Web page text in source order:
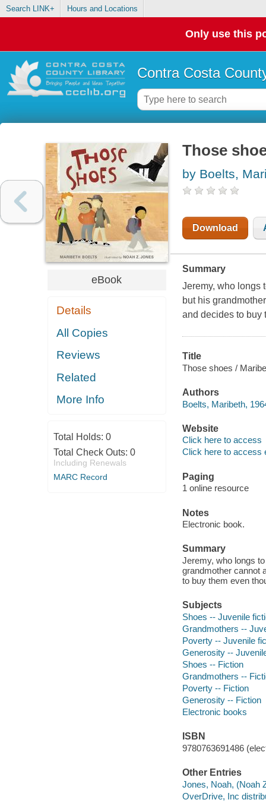
Search LINK+ Hours and Locations
Only use this
Contra Costa
eBook
Details
All Copies
Reviews
Related
More Info
Total Holds: 0
Total Check Outs: 0
Including Renewals
MARC Record
Those
by Boelts,
Download
Summary
Jeremy, who longs
but his
and decides to buy
Title
Those shoes /
Authors
Boelts, Maribeth,
Website
Click here to access
Click here to access
Paging
1 online resource
Notes
Electronic book.
Summary
Jeremy, who longs
grandmother cannot
to buy them even
Subjects
Shoes -- Juvenile
Grandmothers --
Poverty -- Juvenile
Generosity --
Shoes -- Fiction
Grandmothers --
Poverty -- Fiction
Generosity -- Fiction
Electronic books
ISBN
9780763691486
Other Entries
Jones, Noah, (Noah
OverDrive, Inc